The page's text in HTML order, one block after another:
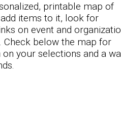
printable map of
items to it, look for
on event and
Check below the map for
your selections and a